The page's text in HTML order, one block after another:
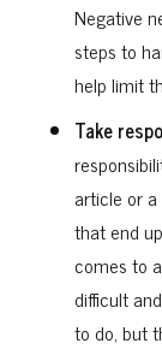
Negative
steps to
help limit
Take
article or
that end
comes to
difficult
to do, but